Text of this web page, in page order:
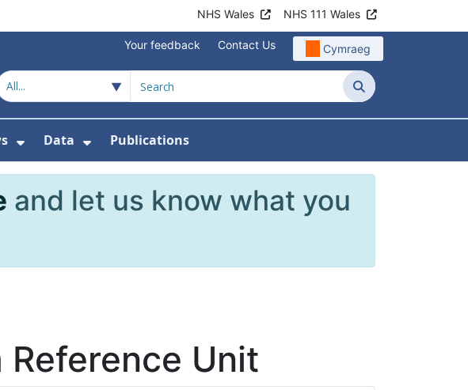
NHS Wales NHS 111 Wales
Your feedback Contact Us Cymraeg
Search
Services and Teams
For Careers
Show Submenu For News
Data
Show Submenu For Data
Publications
and let us know what you
Unit